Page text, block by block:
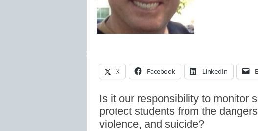
X Facebook LinkedIn
Is it our responsibility to monitor
protect students from the
violence, and suicide?